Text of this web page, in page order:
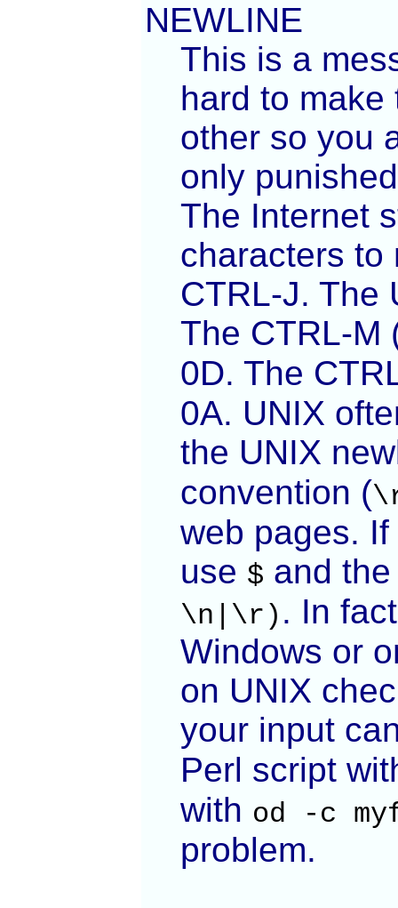
NEWLINE
This is a
hard to
other so you
only
The Internet
characters to
CTRL-J. The
The CTRL-
0D. The
0A. UNIX
the UNIX
convention (
web pages.
use $ and
\n|\r) . In
Windows or
on UNIX
your input
Perl script
with od -c
problem.